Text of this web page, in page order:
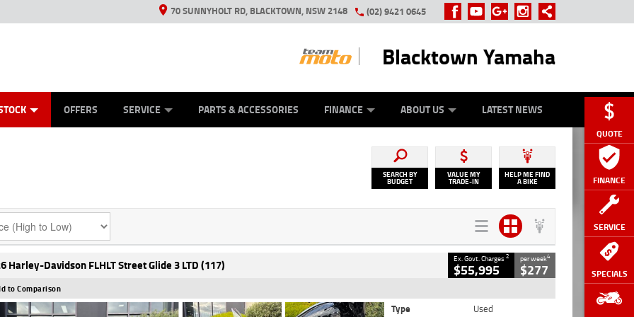
QUOTE
FINANCE
SERVICE
SPECIALS
70 SUNNYHOLT RD, BLACKTOWN, NSW 2148 (02) 9421 0645
Blacktown Yamaha
OFFERS SERVICE PARTS & ACCESSORIES FINANCE ABOUT US LATEST NEWS
SEARCH BY
BUDGET
VALUE MY
TRADE-IN
HELP ME FIND
A BIKE
Harley-Davidson FLHLT Street Glide 3 LTD (117) Ex. Govt. Charges2
$55,995
per week4
$277
to Comparison
Type
Used